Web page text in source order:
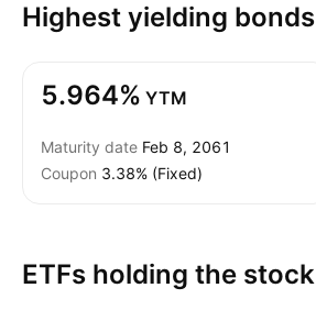
Highest yielding bonds
5.964% YTM
Maturity date Feb 8, 2061
Coupon 3.38% (Fixed)
ETFs holding the stock